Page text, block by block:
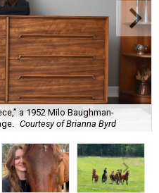
a 1952 Milo Baughman-
Courtesy of Brianna Byrd